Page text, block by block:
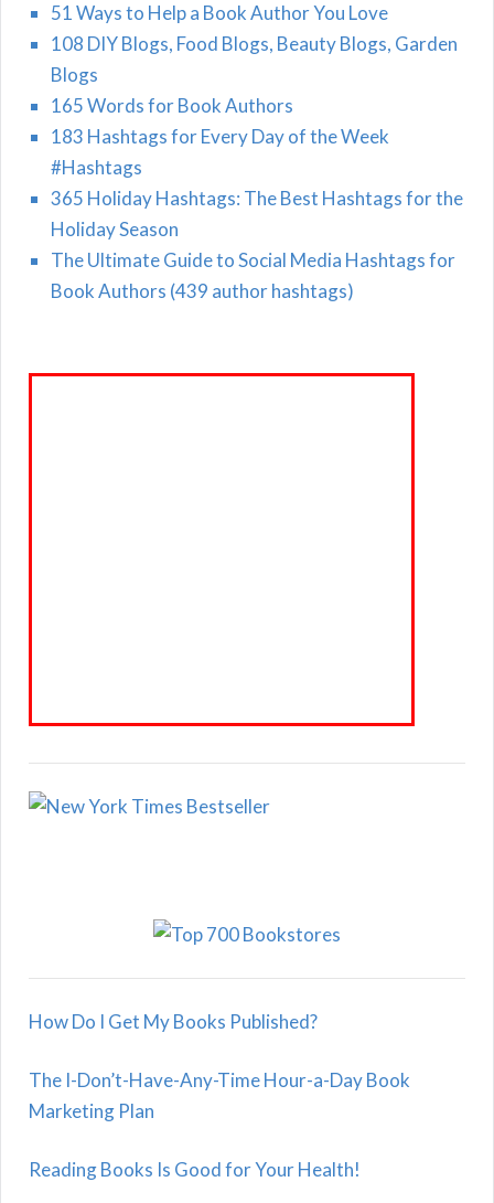
51 Ways to Help a Book Author You Love
108 DIY Blogs, Food Blogs, Beauty Blogs, Garden
Blogs
165 Words for Book Authors
183 Hashtags for Every Day of the Week
#Hashtags
365 Holiday Hashtags: The Best Hashtags for the
Holiday Season
The Ultimate Guide to Social Media Hashtags for
Book Authors (439 author hashtags)
How Do I Get My Books Published?
The I-Don’t-Have-Any-Time Hour-a-Day Book
Marketing Plan
Reading Books Is Good for Your Health!